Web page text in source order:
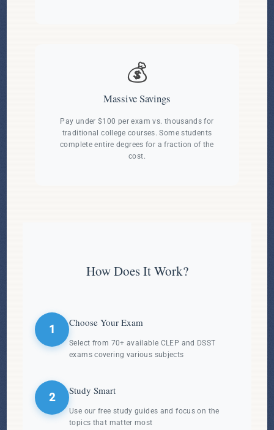
💰
Massive Savings
Pay under $100 per exam vs. thousands for
traditional college courses. Some students
complete entire degrees for a fraction of the
cost.
How Does It Work?
1
Choose Your Exam
Select from 70+ available CLEP and DSST
exams covering various subjects
2
Study Smart
Use our free study guides and focus on the
topics that matter most